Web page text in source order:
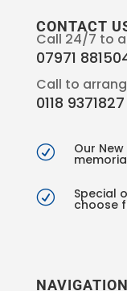
CONTACT
Call 24/7 to
07971
Call to
0118 9371827
R Our
R Special
choose
NAVIGATION